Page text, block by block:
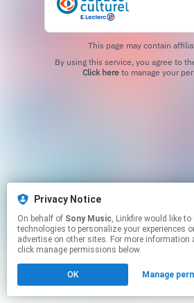
This page may contain
Click hereto manage your
Privacy Notice
On behalf of Sony Music, Linkfire would like to use cookies and similar
technologies to personalize your experiences
advertise on other sites. For more information
click manage permissions below.
OK Manage